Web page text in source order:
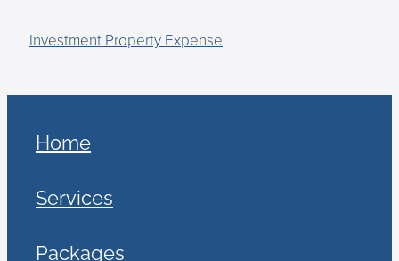
Investment Property Expense
Home
Services
Packages